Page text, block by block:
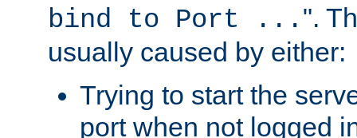
bind to Port ... ".
usually caused by either:
Trying to start the
port when not logged